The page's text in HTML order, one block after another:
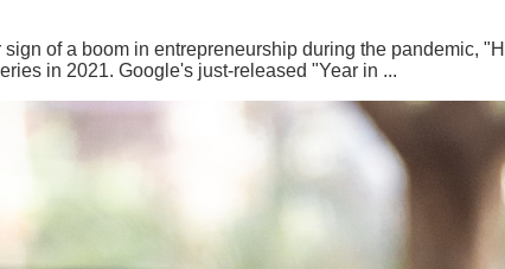
sign of a boom in entrepreneurship during the pandemic,
in 2021. Google's just-released "Year in ...